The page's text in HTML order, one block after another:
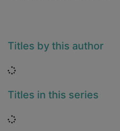
Titles by this author
Loading...
Titles in this series
Loading...